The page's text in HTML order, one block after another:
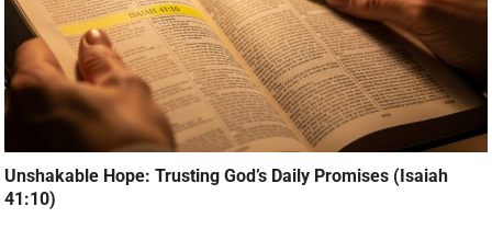
Unshakable Hope: Trusting God’s Daily Promises (Isaiah
41:10)